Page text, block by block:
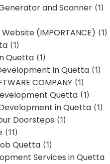
and Scanner (1)
(IMPORTANCE) (1)
(1)
Quetta (1)
In Quetta (1)
COMPANY (1)
Quetta (1)
in Quetta (1)
Doorsteps (1)
(11)
Quetta (1)
Services in Quetta